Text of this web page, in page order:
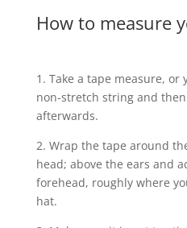
How to measure
1. Take a tape measure, or
non-stretch string and
afterwards.
2. Wrap the tape around
head; above the ears and
forehead, roughly where
hat.